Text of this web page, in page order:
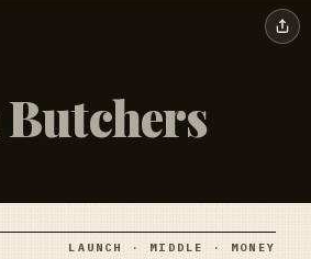
Butchers
LAUNCH · MIDDLE · MONEY